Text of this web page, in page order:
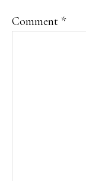
Comment *